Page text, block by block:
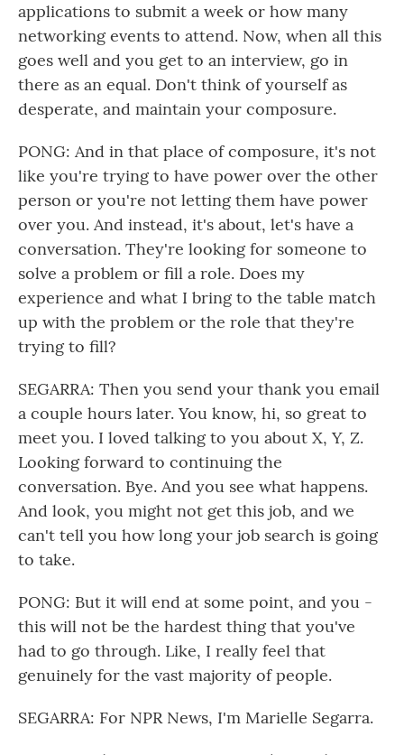
applications to submit a week or how many
networking events to attend. Now, when all this
goes well and you get to an interview, go in
there as an equal. Don't think of yourself as
desperate, and maintain your composure.
PONG: And in that place of composure, it's not
like you're trying to have power over the other
person or you're not letting them have power
over you. And instead, it's about, let's have a
conversation. They're looking for someone to
solve a problem or fill a role. Does my
experience and what I bring to the table match
up with the problem or the role that they're
trying to fill?
SEGARRA: Then you send your thank you email
a couple hours later. You know, hi, so great to
meet you. I loved talking to you about X, Y, Z.
Looking forward to continuing the
conversation. Bye. And you see what happens.
And look, you might not get this job, and we
can't tell you how long your job search is going
to take.
PONG: But it will end at some point, and you -
this will not be the hardest thing that you've
had to go through. Like, I really feel that
genuinely for the vast majority of people.
SEGARRA: For NPR News, I'm Marielle Segarra.